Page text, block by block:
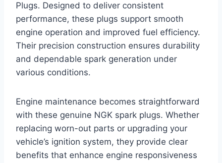
Plugs. Designed to deliver consistent
performance, these plugs support smooth
engine operation and improved fuel efficiency.
Their precision construction ensures durability
and dependable spark generation under
various conditions.
Engine maintenance becomes straightforward
with these genuine NGK spark plugs. Whether
replacing worn-out parts or upgrading your
vehicle’s ignition system, they provide clear
benefits that enhance engine responsiveness